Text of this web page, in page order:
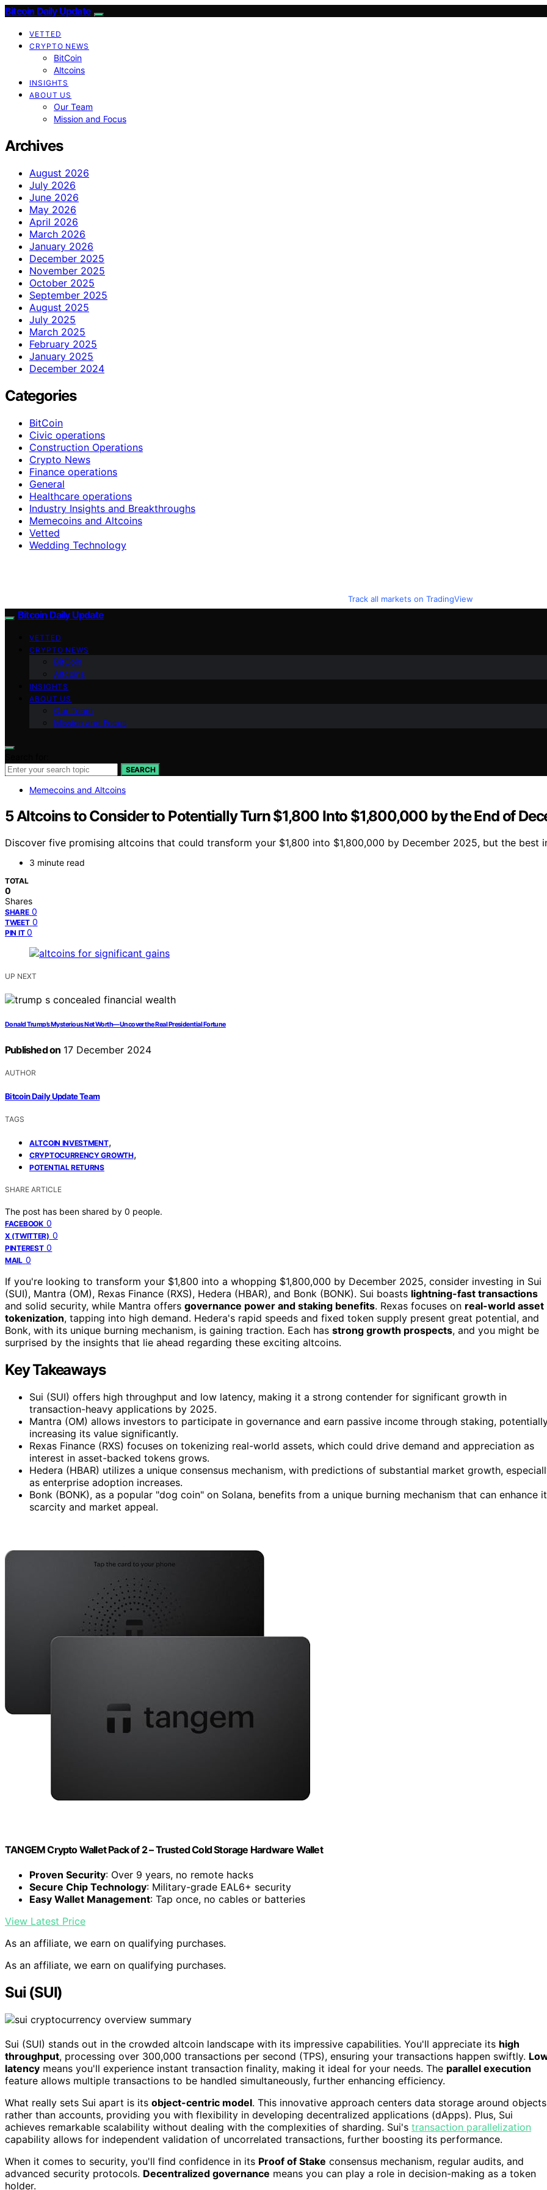
Bitcoin Daily Update
VETTED
CRYPTO NEWS
BitCoin
Altcoins
INSIGHTS
ABOUT US
Our Team
Mission and Focus
Archives
August 2026
July 2026
June 2026
May 2026
April 2026
March 2026
January 2026
December 2025
November 2025
October 2025
September 2025
August 2025
July 2025
March 2025
February 2025
January 2025
December 2024
Categories
BitCoin
Civic operations
Construction Operations
Crypto News
Finance operations
General
Healthcare operations
Industry Insights and Breakthroughs
Memecoins and Altcoins
Vetted
Wedding Technology
Track all markets on TradingView
Bitcoin Daily Update
VETTED
CRYPTO NEWS
BitCoin
Altcoins
INSIGHTS
ABOUT US
Our Team
Mission and Focus
SEARCH
Memecoins and Altcoins
5 Altcoins to Consider to Potentially Turn $1,800 Into $1,800,000 by the End of
Discover five promising altcoins that could transform your $1,800 into $1,800,000 by December 2025, but the best
3 minute read
TOTAL
0
Shares
SHARE 0
TWEET 0
PIN IT 0
UP NEXT
Donald Trump’s Mysterious Net Worth—Uncover the Real Presidential Fortune
Published on 17 December 2024
AUTHOR
Bitcoin Daily Update Team
TAGS
ALTCOIN INVESTMENT,
CRYPTOCURRENCY GROWTH,
POTENTIAL RETURNS
SHARE ARTICLE
The post has been shared by 0 people.
FACEBOOK 0
X (TWITTER) 0
PINTEREST 0
MAIL 0
If you're looking to transform your $1,800 into a whopping $1,800,000 by December 2025, consider investing in Sui
(SUI), Mantra (OM), Rexas Finance (RXS), Hedera (HBAR), and Bonk (BONK). Sui boasts lightning-fast transactions
and solid security, while Mantra offers governance power and staking benefits. Rexas focuses on real-world asset
tokenization, tapping into high demand. Hedera's rapid speeds and fixed token supply present great potential, and
Bonk, with its unique burning mechanism, is gaining traction. Each has strong growth prospects, and you might be
surprised by the insights that lie ahead regarding these exciting altcoins.
Key Takeaways
Sui (SUI) offers high throughput and low latency, making it a strong contender for significant growth in
transaction-heavy applications by 2025.
Mantra (OM) allows investors to participate in governance and earn passive income through staking,
increasing its value significantly.
Rexas Finance (RXS) focuses on tokenizing real-world assets, which could drive demand and appreciation as
interest in asset-backed tokens grows.
Hedera (HBAR) utilizes a unique consensus mechanism, with predictions of substantial market growth,
as enterprise adoption increases.
Bonk (BONK), as a popular "dog coin" on Solana, benefits from a unique burning mechanism that can enhance
scarcity and market appeal.
TANGEM Crypto Wallet Pack of 2 – Trusted Cold Storage Hardware Wallet
Proven Security: Over 9 years, no remote hacks
Secure Chip Technology: Military-grade EAL6+ security
Easy Wallet Management: Tap once, no cables or batteries
View Latest Price
As an affiliate, we earn on qualifying purchases.
As an affiliate, we earn on qualifying purchases.
Sui (SUI)
Sui (SUI) stands out in the crowded altcoin landscape with its impressive capabilities. You'll appreciate its high
throughput, processing over 300,000 transactions per second (TPS), ensuring your transactions happen swiftly.
latency means you'll experience instant transaction finality, making it ideal for your needs. The parallel execution
feature allows multiple transactions to be handled simultaneously, further enhancing efficiency.
What really sets Sui apart is its object-centric model. This innovative approach centers data storage around objects
rather than accounts, providing you with flexibility in developing decentralized applications (dApps). Plus, Sui
achieves remarkable scalability without dealing with the complexities of sharding. Sui's transaction parallelization
capability allows for independent validation of uncorrelated transactions, further boosting its performance.
When it comes to security, you'll find confidence in its Proof of Stake consensus mechanism, regular audits, and
advanced security protocols. Decentralized governance means you can play a role in decision-making as a token
holder.